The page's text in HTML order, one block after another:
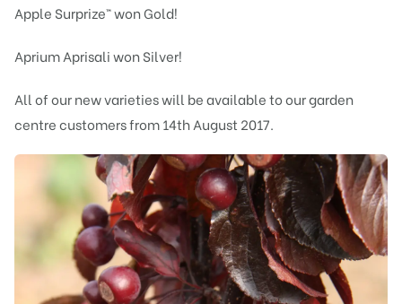
Apple Surprize™ won Gold!
Aprium Aprisali won Silver!
All of our new varieties will be available to our garden
centre customers from 14th August 2017.